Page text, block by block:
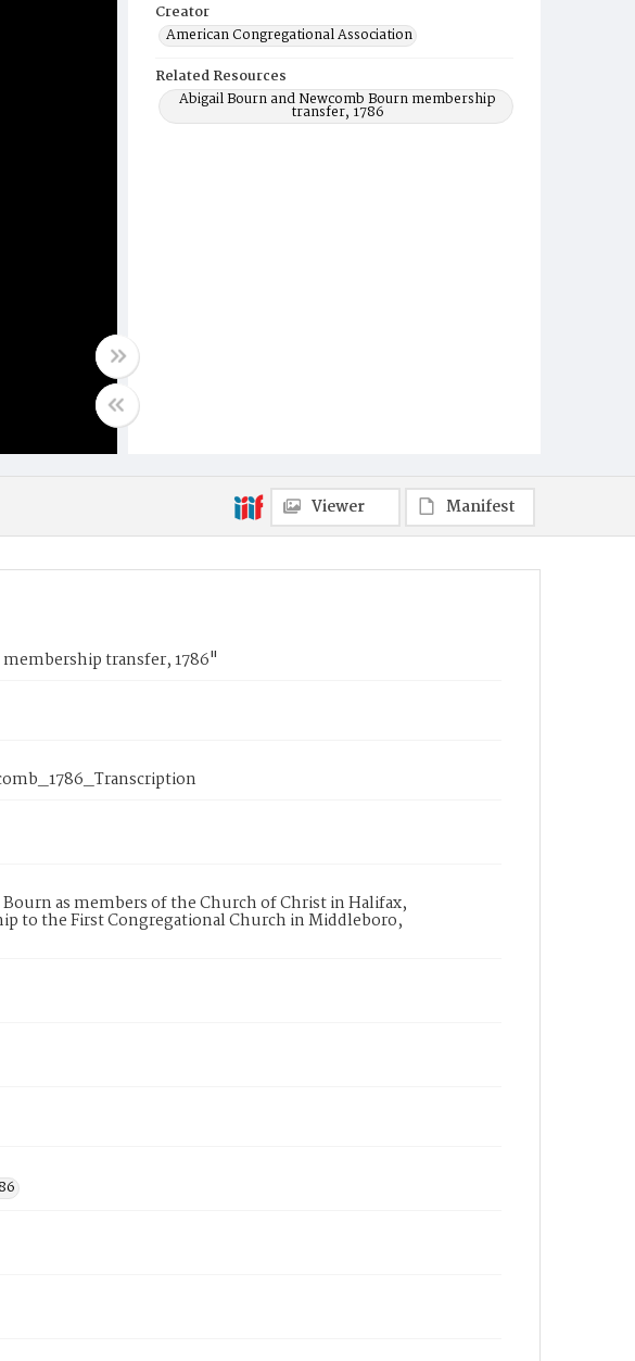
Creator
American Congregational Association
Related Resources
Abigail Bourn and Newcomb Bourn membership
transfer, 1786
Viewer Manifest
transfer, 1786"
as members of the Church of Christ in Halifax,
to the First Congregational Church in Middleboro,